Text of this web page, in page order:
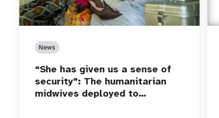
News
“She has given us a sense of
security”: The humanitarian
midwives deployed to…